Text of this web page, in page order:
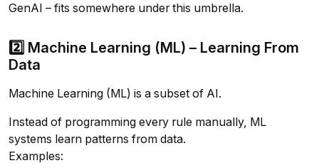
GenAI – fits somewhere under this umbrella.
2️⃣ Machine Learning (ML) – Learning From
Data
Machine Learning (ML) is a subset of AI.
Instead of programming every rule manually, ML
systems learn patterns from data.
Examples: